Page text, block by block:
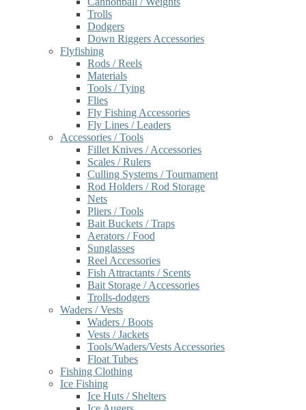
Trolls
Dodgers
Down Riggers Accessories
Flyfishing
Rods / Reels
Materials
Tools / Tying
Flies
Fly Fishing Accessories
Fly Lines / Leaders
Accessories / Tools
Fillet Knives / Accessories
Scales / Rulers
Culling Systems / Tournament
Rod Holders / Rod Storage
Nets
Pliers / Tools
Bait Buckets / Traps
Aerators / Food
Sunglasses
Reel Accessories
Fish Attractants / Scents
Bait Storage / Accessories
Trolls-dodgers
Waders / Vests
Waders / Boots
Vests / Jackets
Tools/Waders/Vests Accessories
Float Tubes
Fishing Clothing
Ice Fishing
Ice Huts / Shelters